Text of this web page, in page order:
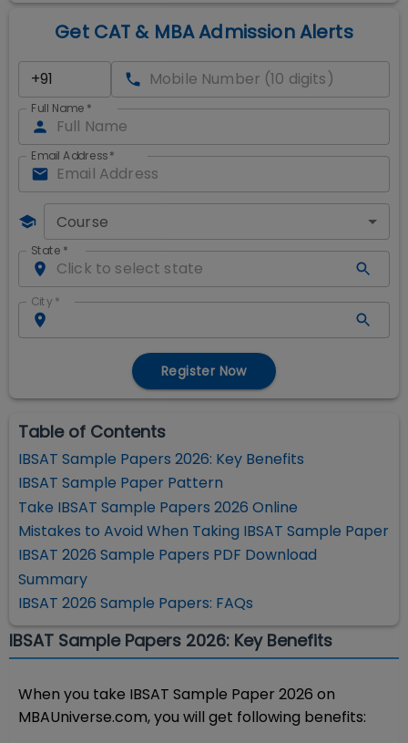
Get CAT & MBA Admission Alerts
Full Name *
Email Address*
Course
State *
City *
Register Now
Table of Contents
IBSAT Sample Papers 2026: Key Benefits
IBSAT Sample Paper Pattern
Take IBSAT Sample Papers 2026 Online
Mistakes to Avoid When Taking IBSAT Sample Paper
IBSAT 2026 Sample Papers PDF Download
Summary
IBSAT 2026 Sample Papers: FAQs
IBSAT Sample Papers 2026: Key Benefits
When you take IBSAT Sample Paper 2026 on
MBAUniverse.com, you will get following benefits: